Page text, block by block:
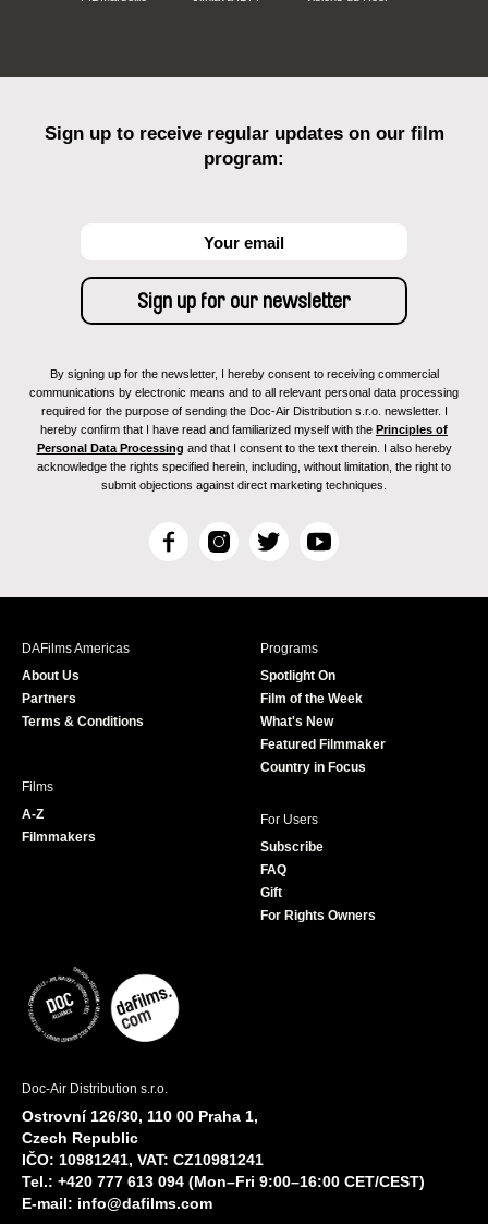
Sign up to receive regular updates on our film
program:
By signing up for the newsletter, I hereby consent to receiving commercial
communications by electronic means and to all relevant personal data processing
required for the purpose of sending the Doc-Air Distribution s.r.o. newsletter. I
hereby confirm that I have read and familiarized myself with the Principles of
Personal Data Processing and that I consent to the text therein. I also hereby
acknowledge the rights specified herein, including, without limitation, the right to
submit objections against direct marketing techniques.
F
c
I
s
T
i
r
Y
u
e
DAFilms Americas
About Us
Partners
Terms & Conditions
Programs
Spotlight On
Film of the Week
What's New
Featured Filmmaker
Country in Focus
Films
A-Z
Filmmakers
For Users
Subscribe
FAQ
Gift
For Rights Owners
Doc-Air Distribution s.r.o.
Ostrovní 126/30, 110 00 Praha 1,
Czech Republic
IČO: 10981241, VAT: CZ10981241
Tel.: +420 777 613 094 (Mon–Fri 9:00–16:00 CET/CEST)
E-mail: info@dafilms.com